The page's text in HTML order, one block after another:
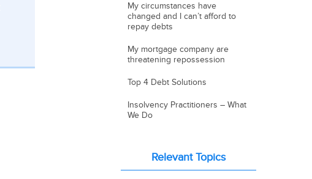
My circumstances have
changed and I can’t afford to
repay debts
My mortgage company are
threatening repossession
Top 4 Debt Solutions
Insolvency Practitioners – What
We Do
Relevant Topics